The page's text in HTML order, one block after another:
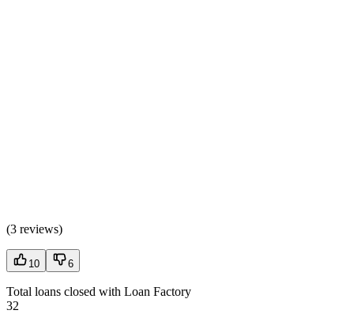
(3 reviews)
10 6
Total loans closed with Loan Factory
32